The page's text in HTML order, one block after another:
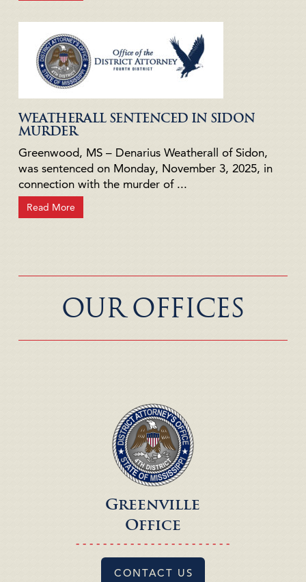
WEATHERALL SENTENCED IN SIDON
MURDER
Greenwood, MS – Denarius Weatherall of Sidon,
was sentenced on Monday, November 3, 2025, in
connection with the murder of ...
Read More
OUR OFFICES
Greenville
Office
- - - - - - - - - - - - - - - - - - - - - - -
CONTACT US